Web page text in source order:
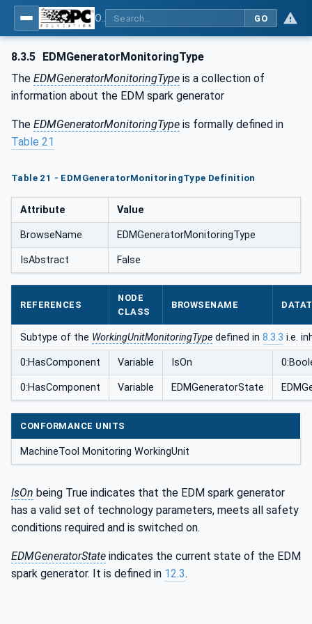
GO
8.3.5 EDMGeneratorMonitoringType
The EDMGeneratorMonitoringType is a collection of
information about the EDM spark generator
The EDMGeneratorMonitoringType is formally defined in
Table 21
Table 21 - EDMGeneratorMonitoringType Definition
Attribute Value
BrowseName EDMGeneratorMonitoringType
IsAbstract False
REFERENCES
NODE
CLASS
BROWSENAME
Subtype of the WorkingUnitMonitoringType defined in 8.3.3 i.e.
0:HasComponent Variable IsOn
0:HasComponent Variable EDMGeneratorState
CONFORMANCE UNITS
MachineTool Monitoring WorkingUnit
IsOn being True indicates that the EDM spark generator
has a valid set of technology parameters, meets all safety
conditions required and is switched on.
EDMGeneratorState indicates the current state of the EDM
spark generator. It is defined in 12.3.